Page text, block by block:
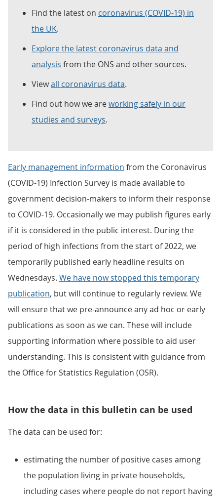
Find the latest on coronavirus (COVID-19) in
the UK.
Explore the latest coronavirus data and
analysis from the ONS and other sources.
Viewall coronavirus data.
Find out how we areworking safely in our
studies and surveys.
Early management information from the Coronavirus
(COVID-19) Infection Survey is made available to
government decision-makers to inform their response
to COVID-19. Occasionally we may publish figures early
if it is considered in the public interest. During the
period of high infections from the start of 2022, we
temporarily published early headline results on
Wednesdays. We have now stopped this temporary
publication, but will continue to regularly review. We
will ensure that we pre-announce any ad hoc or early
publications as soon as we can. These will include
supporting information where possible to aid user
understanding. This is consistent with guidance from
the Office for Statistics Regulation (OSR).
How the data in this bulletin can be used
The data can be used for:
estimating the number of positive cases among
the population living in private households,
including cases where people do not report having